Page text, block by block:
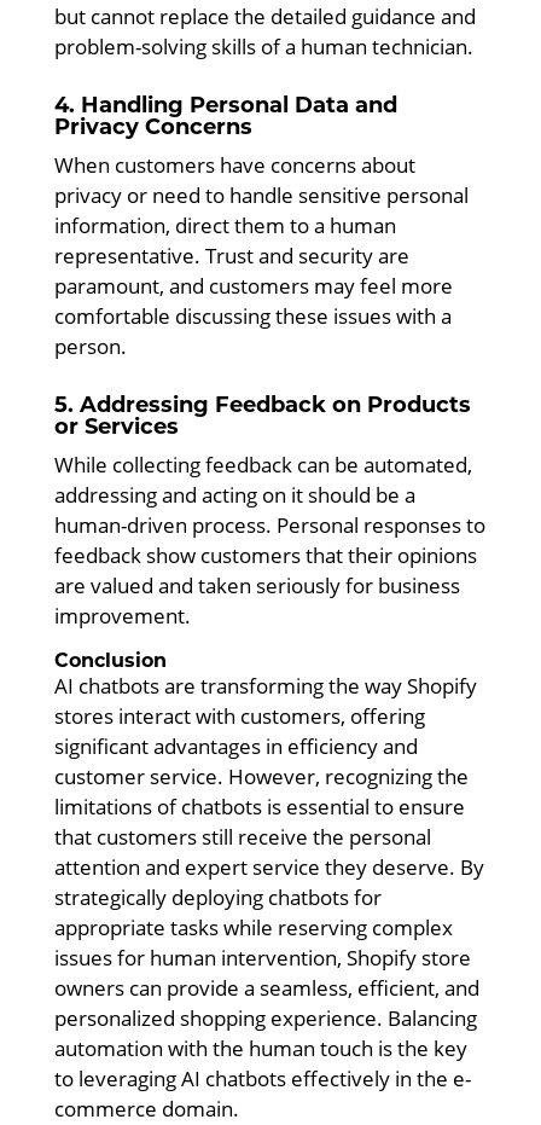
but cannot replace the detailed guidance and
problem-solving skills of a human technician.
4. Handling Personal Data and
Privacy Concerns
When customers have concerns about
privacy or need to handle sensitive personal
information, direct them to a human
representative. Trust and security are
paramount, and customers may feel more
comfortable discussing these issues with a
person.
5. Addressing Feedback on Products
or Services
While collecting feedback can be automated,
addressing and acting on it should be a
human-driven process. Personal responses to
feedback show customers that their opinions
are valued and taken seriously for business
improvement.
Conclusion
AI chatbots are transforming the way Shopify
stores interact with customers, offering
significant advantages in efficiency and
customer service. However, recognizing the
limitations of chatbots is essential to ensure
that customers still receive the personal
attention and expert service they deserve. By
strategically deploying chatbots for
appropriate tasks while reserving complex
issues for human intervention, Shopify store
owners can provide a seamless, efficient, and
personalized shopping experience. Balancing
automation with the human touch is the key
to leveraging AI chatbots effectively in the e-
commerce domain.